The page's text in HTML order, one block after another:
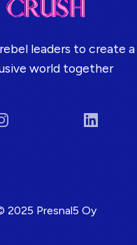
leaders to create
world together
Instagram LinkedIn
2025 Presnal5 Oy